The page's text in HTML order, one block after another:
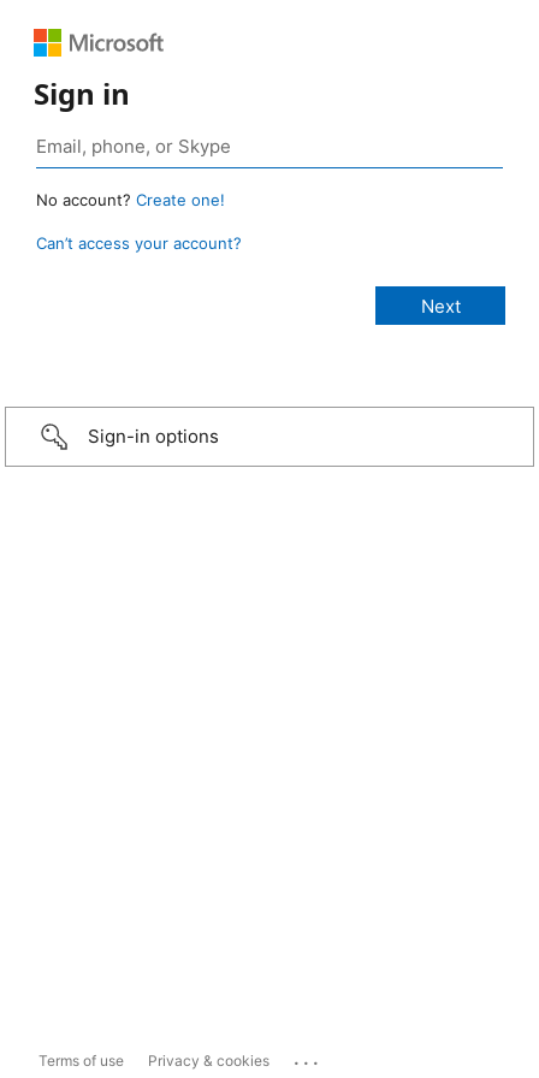
Sign in
No account? Create one!
Can’t access your account?
Sign-in options
Terms of use Privacy & cookies ...